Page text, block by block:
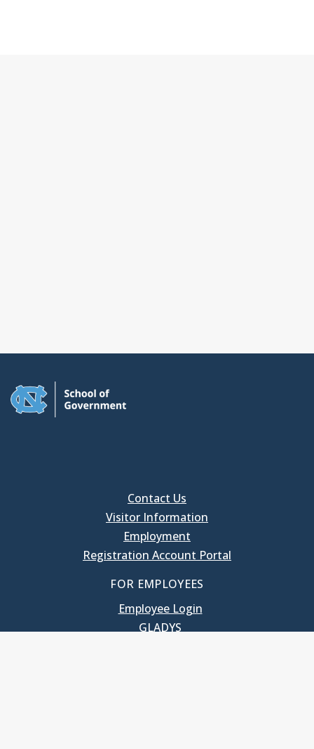
Contact Us
Visitor Information
Employment
Registration Account Portal
FOR EMPLOYEES
Employee Login
GLADYS